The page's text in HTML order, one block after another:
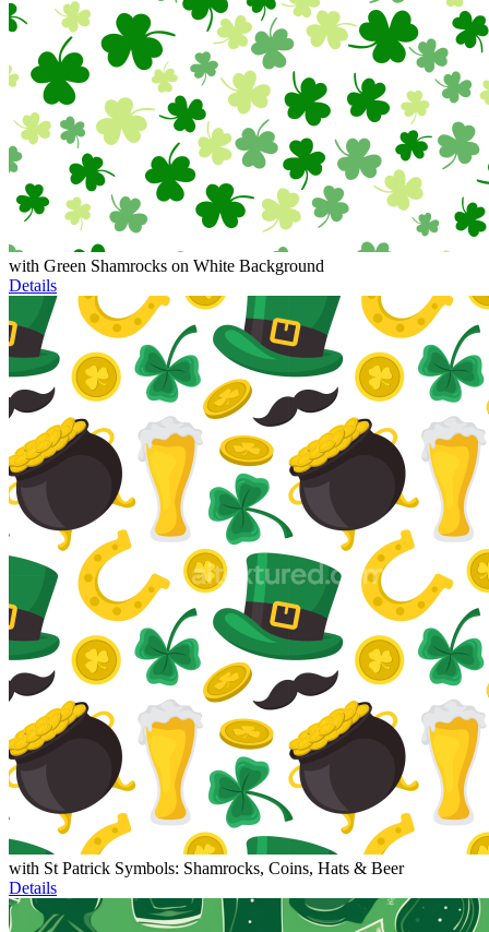
with Green Shamrocks on White Background
Details
with St Patrick Symbols: Shamrocks, Coins, Hats & Beer
Details